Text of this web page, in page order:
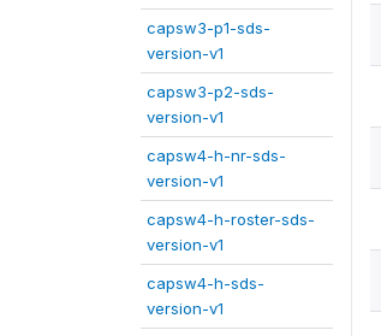
capsw3-p1-sds-
version-v1
capsw3-p2-sds-
version-v1
capsw4-h-nr-sds-
version-v1
capsw4-h-roster-sds-
version-v1
capsw4-h-sds-
version-v1